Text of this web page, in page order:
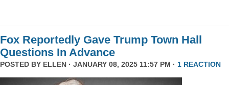
Fox Reportedly Gave Trump Town Hall
Questions In Advance
POSTED BY ELLEN · JANUARY 08, 2025 11:57 PM · 1 REACTION